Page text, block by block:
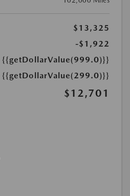
$13,325
-$1,922
{{getDollarValue(999.0)}}
{{getDollarValue(299.0)}}
$12,701